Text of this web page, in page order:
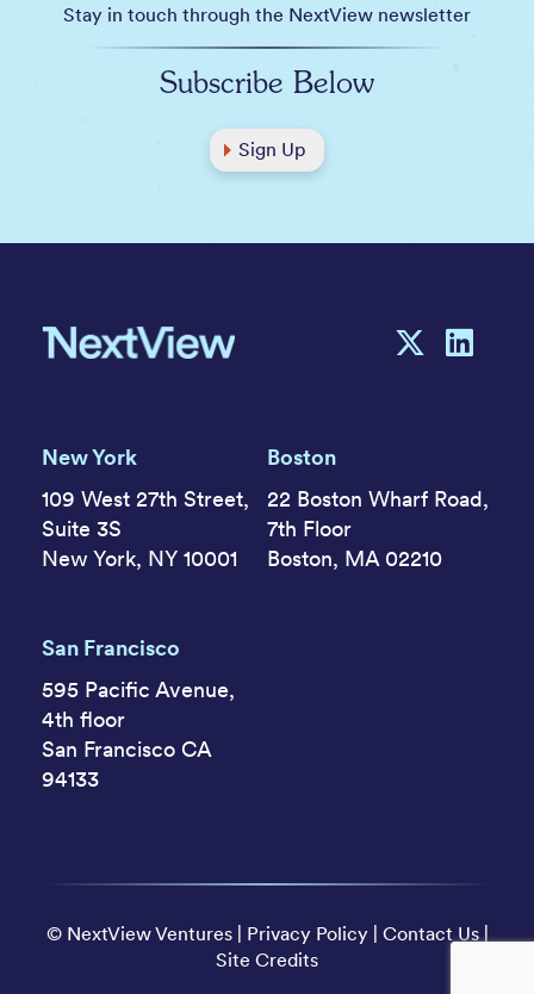
Stay in touch through the NextView newsletter
Subscribe Below
Sign Up
New York
109 West 27th Street,
Suite 3S
New York, NY 10001
Boston
22 Boston Wharf Road,
7th Floor
Boston, MA 02210
San Francisco
595 Pacific Avenue,
4th floor
San Francisco CA
94133
© NextView Ventures Privacy Policy Contact Us |
Site Credits